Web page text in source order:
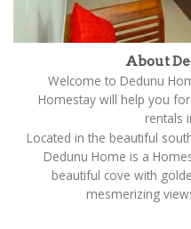
About
Welcome to Dedunu
Homestay will help you
rentals
Located in the beautiful
Dedunu Home is a
beautiful cove with
mesmerizing